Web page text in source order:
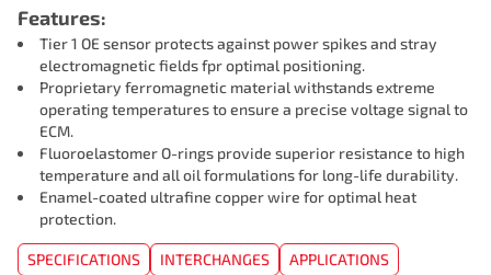
Features:
Tier 1 OE sensor protects against power spikes and stray
electromagnetic fields fpr optimal positioning.
Proprietary ferromagnetic material withstands extreme
operating temperatures to ensure a precise voltage signal to
ECM.
Fluoroelastomer O-rings provide superior resistance to high
temperature and all oil formulations for long-life durability.
Enamel-coated ultrafine copper wire for optimal heat
protection.
SPECIFICATIONS INTERCHANGES APPLICATIONS